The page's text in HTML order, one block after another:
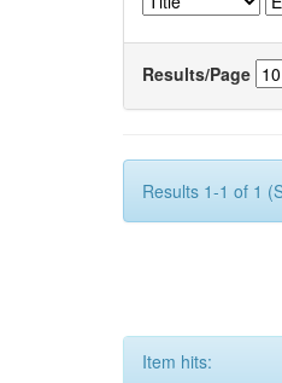
Results/Page
Results 1-1 of 1
Item hits: